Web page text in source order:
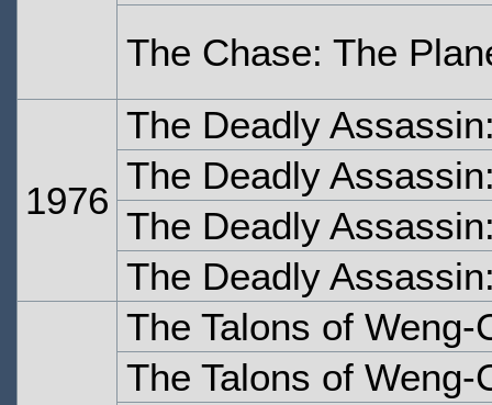
The Chase: The
1976
The Deadly
The Deadly
The Deadly
The Deadly
The Talons of
The Talons of Weng-